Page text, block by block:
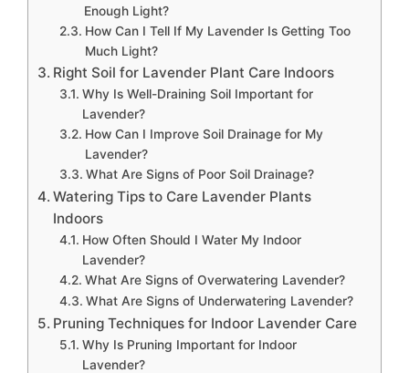
Enough Light?
How Can I Tell If My Lavender Is Getting Too
Much Light?
Right Soil for Lavender Plant Care Indoors
Why Is Well-Draining Soil Important for
Lavender?
How Can I Improve Soil Drainage for My
Lavender?
What Are Signs of Poor Soil Drainage?
Watering Tips to Care Lavender Plants
Indoors
How Often Should I Water My Indoor
Lavender?
What Are Signs of Overwatering Lavender?
What Are Signs of Underwatering Lavender?
Pruning Techniques for Indoor Lavender Care
Why Is Pruning Important for Indoor
Lavender?